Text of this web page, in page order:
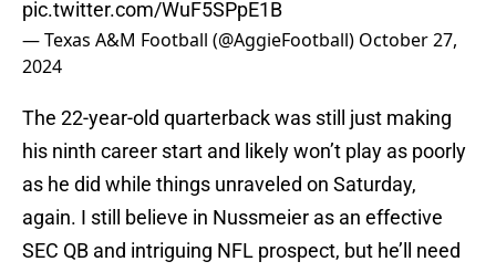
pic.twitter.com/WuF5SPpE1B
— Texas A&M Football (@AggieFootball) October 27,
2024
The 22-year-old quarterback was still just making
his ninth career start and likely won’t play as poorly
as he did while things unraveled on Saturday,
again. I still believe in Nussmeier as an effective
SEC QB and intriguing NFL prospect, but he’ll need